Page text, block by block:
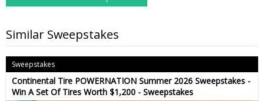
Similar Sweepstakes
Sweepstakes
Continental Tire POWERNATION Summer 2026 Sweepstakes -
Win A Set Of Tires Worth $1,200 - Sweepstakes